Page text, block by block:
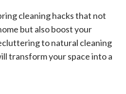
cleaning hacks that not
but also boost your
to natural cleaning
transform your space into a